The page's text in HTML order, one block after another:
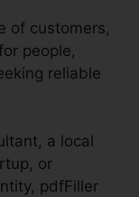
of customers,
people,
reliable
a local
or
pdfFiller